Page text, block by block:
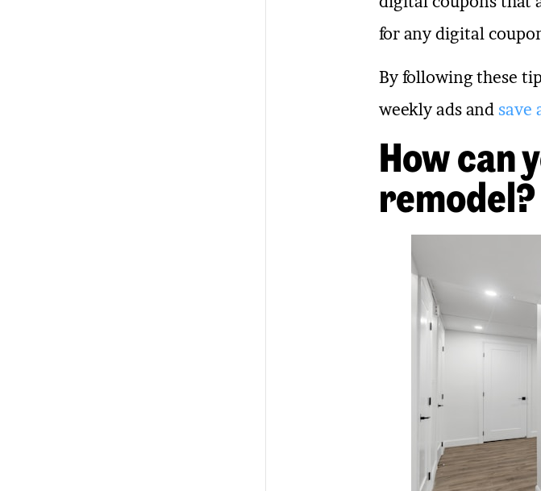
for any digital
By following these
weekly ads and save
How can
remodel?